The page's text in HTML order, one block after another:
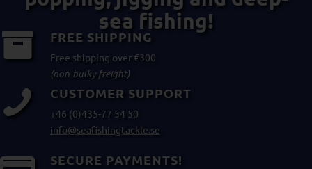
sea fishing!
FREE SHIPPING
Free shipping over €300
(non-bulky freight)
CUSTOMER SUPPORT
+46 (0)435-77 54 50
info@seafishingtackle.se
SECURE PAYMENTS!